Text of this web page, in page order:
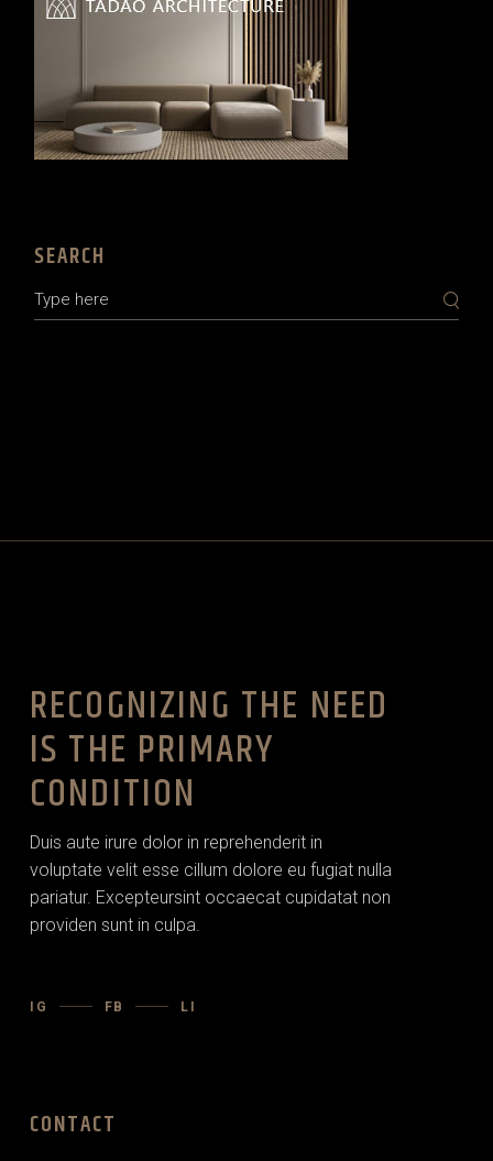
SEARCH
Search
RECOGNIZING THE NEED
IS THE PRIMARY
CONDITION
Duis aute irure dolor in reprehenderit in
voluptate velit esse cillum dolore eu fugiat nulla
pariatur. Excepteursint occaecat cupidatat non
providen sunt in culpa.
IG FB LI
CONTACT